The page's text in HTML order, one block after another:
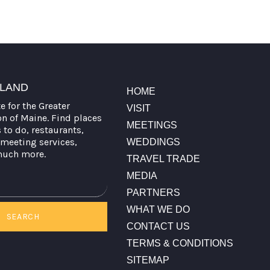
for the Greater
of Maine. Find places
do, restaurants,
services,
more.
SEARCH
HOME
VISIT
MEETINGS
WEDDINGS
TRAVEL TRADE
MEDIA
PARTNERS
WHAT WE DO
CONTACT US
TERMS & CONDITIONS
SITEMAP